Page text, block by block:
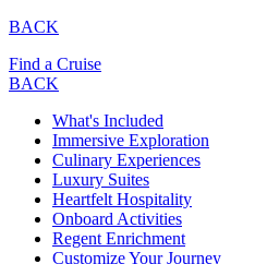
BACK
Find a Cruise
BACK
What's Included
Immersive Exploration
Culinary Experiences
Luxury Suites
Heartfelt Hospitality
Onboard Activities
Regent Enrichment
Customize Your Journey